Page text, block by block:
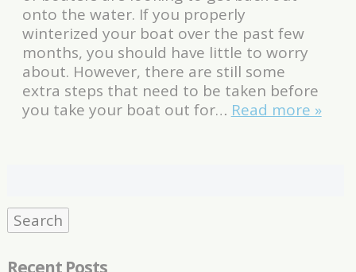
onto the water. If you properly
winterized your boat over the past few
months, you should have little to worry
about. However, there are still some
extra steps that need to be taken before
you take your boat out for… Read more »
Search
Recent Posts